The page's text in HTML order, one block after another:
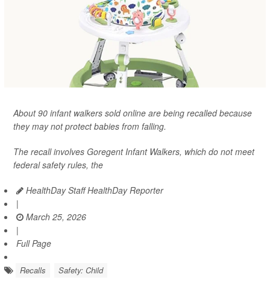
About 90 infant walkers sold online are being recalled because
they may not protect babies from falling.
The recall involves Goregent Infant Walkers, which do not meet
federal safety rules, the
HealthDay Staff HealthDay Reporter
|
March 25, 2026
|
Full Page
Recalls Safety: Child